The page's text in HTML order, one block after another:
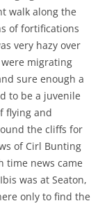
walk along the
of fortifications
very hazy over
migrating
sure enough a
to be a juvenile
flying and
the cliffs for
of Cirl Bunting
time news came
was at Seaton,
only to find the